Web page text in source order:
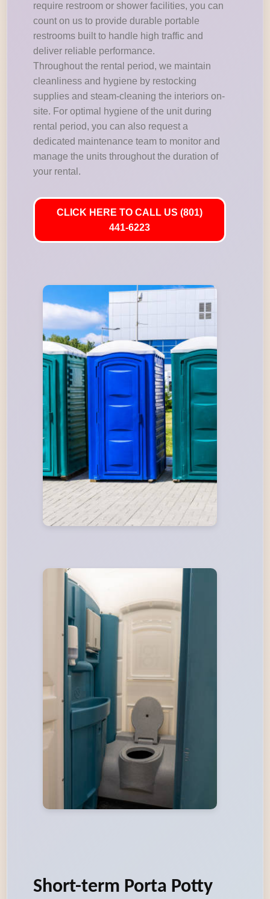
require restroom or shower facilities, you can
count on us to provide durable portable
restrooms built to handle high traffic and
deliver reliable performance.
Throughout the rental period, we maintain
cleanliness and hygiene by restocking
supplies and steam-cleaning the interiors on-
site. For optimal hygiene of the unit during
rental period, you can also request a
dedicated maintenance team to monitor and
manage the units throughout the duration of
your rental.
CLICK HERE TO CALL US (801)
441-6223
Short-term Porta Potty